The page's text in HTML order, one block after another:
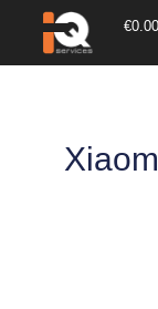
€0.00